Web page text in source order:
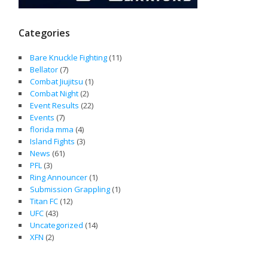
Categories
Bare Knuckle Fighting (11)
Bellator (7)
Combat Jiujitsu (1)
Combat Night (2)
Event Results (22)
Events (7)
florida mma (4)
Island Fights (3)
News (61)
PFL (3)
Ring Announcer (1)
Submission Grappling (1)
Titan FC (12)
UFC (43)
Uncategorized (14)
XFN (2)